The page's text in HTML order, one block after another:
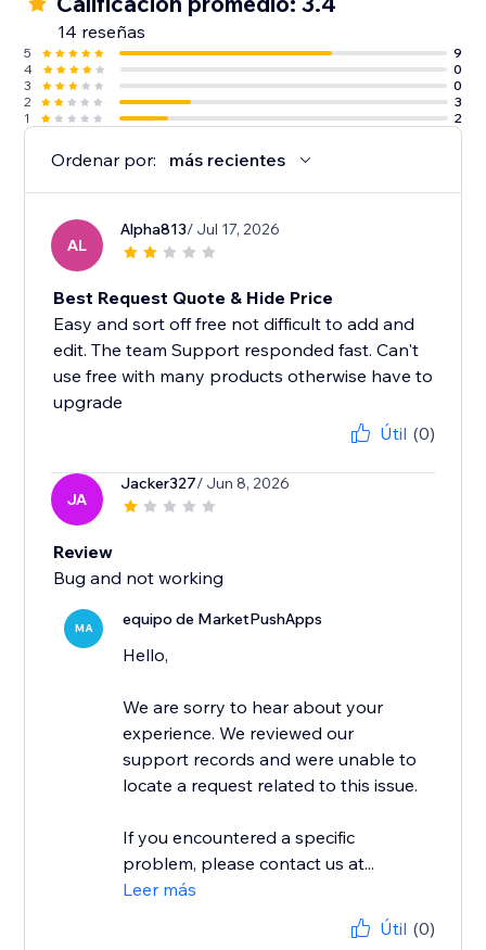
14 reseñas
5
9
4
0
3
0
2
3
1
2
Ordenar por: más recientes
AL
Alpha813/ Jul 17, 2026
Best Request Quote & Hide Price
Easy and sort off free not difficult to add and
edit. The team Support responded fast. Can't
use free with many products otherwise have to
upgrade
Útil (0)
JA
Jacker327/ Jun 8, 2026
Review
Bug and not working
MA equipo de MarketPushApps
Hello,
We are sorry to hear about your
experience. We reviewed our
support records and were unable to
locate a request related to this issue.
If you encountered a specific
problem, please contact us at...
Leer más
Útil (0)